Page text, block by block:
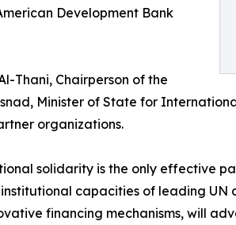
Development Bank
Thani, Chairperson of the
Minister of State for
organizations.
solidarity is the only effective
capacities of leading
financing mechanisms, will